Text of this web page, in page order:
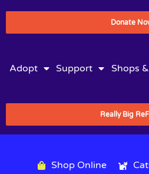
Donate
Adopt Support Shops
Really Big
Shop Online